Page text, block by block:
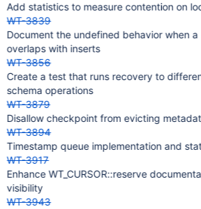
Add statistics to measure contention on
WT-3839
Document the undefined behavior when
overlaps with inserts
WT-3856
Create a test that runs recovery to
schema operations
WT-3879
Disallow checkpoint from evicting
WT-3894
Timestamp queue implementation and
WT-3917
Enhance WT_CURSOR::reserve
visibility
WT-3943